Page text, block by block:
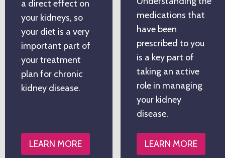
a direct effect on
your kidneys, so
your diet is a very
important part of
your treatment
plan for chronic
kidney disease.
LEARN MORE
medications that
have been
prescribed to you
is a key part of
taking an active
role in managing
your kidney
disease.
LEARN MORE